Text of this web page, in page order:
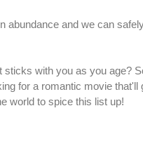
abundance and we can
with you as you age?
for a romantic movie that'll
world to spice this list up!